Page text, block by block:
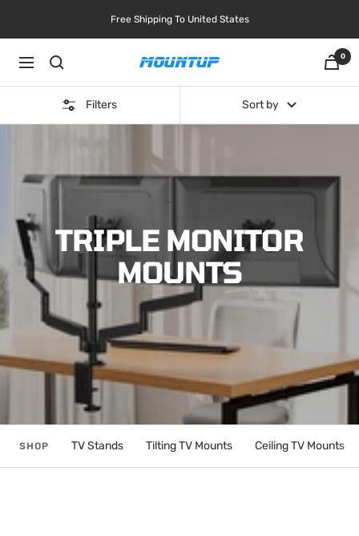
Free Shipping To United States
Navigation MOUNTUP
0
Filters Sort by
TRIPLE MONITOR
MOUNTS
SHOP TV Stands Tilting TV Mounts Ceiling TV Mounts